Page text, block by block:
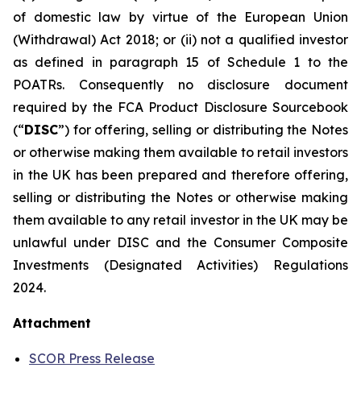
of domestic law by virtue of the European Union
(Withdrawal) Act 2018; or (ii) not a qualified investor
as defined in paragraph 15 of Schedule 1 to the
POATRs. Consequently no disclosure document
required by the FCA Product Disclosure Sourcebook
(“DISC”) for offering, selling or distributing the Notes
or otherwise making them available to retail investors
in the UK has been prepared and therefore offering,
selling or distributing the Notes or otherwise making
them available to any retail investor in the UK may be
unlawful under DISC and the Consumer Composite
Investments (Designated Activities) Regulations
2024.
Attachment
SCOR Press Release